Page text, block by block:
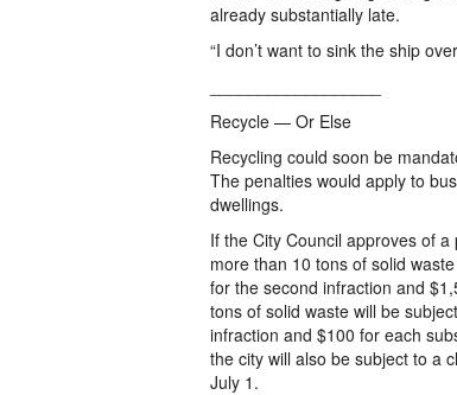
already substantially late.
“I don’t want to sink the ship
Recycle — Or Else
Recycling could soon be
The penalties would apply to
dwellings.
If the City Council approves of
more than 10 tons of solid
for the second infraction and
tons of solid waste will be
infraction and $100 for each
the city will also be subject to a
July 1.